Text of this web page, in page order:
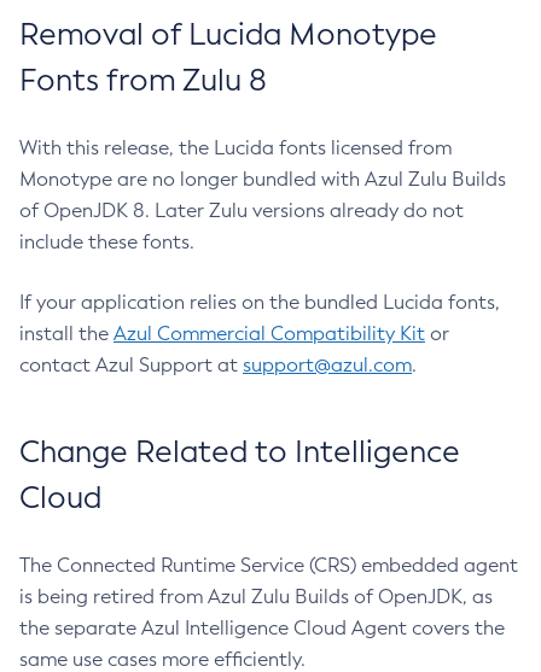
Removal of Lucida Monotype
Fonts from Zulu 8
With this release, the Lucida fonts licensed from
Monotype are no longer bundled with Azul Zulu Builds
of OpenJDK 8. Later Zulu versions already do not
include these fonts.
If your application relies on the bundled Lucida fonts,
install the Azul Commercial Compatibility Kit or
contact Azul Support at support@azul.com.
Change Related to Intelligence
Cloud
The Connected Runtime Service (CRS) embedded agent
is being retired from Azul Zulu Builds of OpenJDK, as
the separate Azul Intelligence Cloud Agent covers the
same use cases more efficiently.